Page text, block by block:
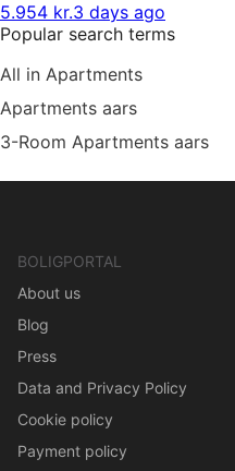
5.954 kr.3 days ago
Popular search terms
All in Apartments
Apartments aars
3-Room Apartments aars
BOLIGPORTAL
About us
Blog
Press
Data and Privacy Policy
Cookie policy
Payment policy